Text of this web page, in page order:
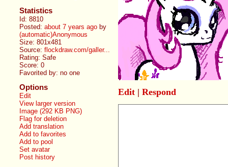
Statistics
Id: 8810
Posted:about 7 years ago by
(automatic)Anonymous
Size: 801x481
Source:flockdraw.com/galler...
Rating: Safe
Score:0
Favorited by:no one
Options
Edit
View larger version
Image (292 KB PNG)
Flag for deletion
Add translation
Add to favorites
Add to pool
Set avatar
Post history
Edit| Respond